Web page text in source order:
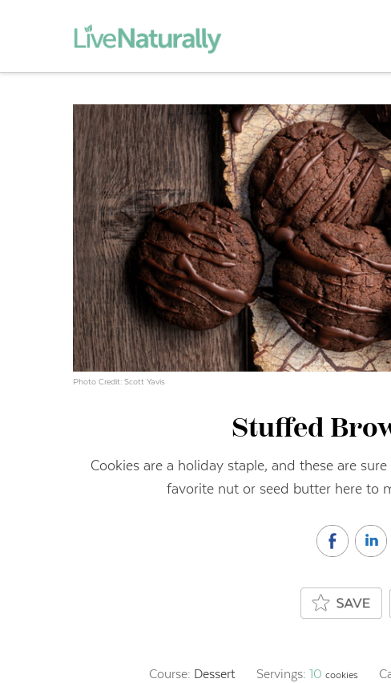
Photo Credit: Scott Yavis
Stuffed
Cookies are a holiday staple, and these are
favorite nut or seed butter here to
Course: Dessert Servings: 10 cookies